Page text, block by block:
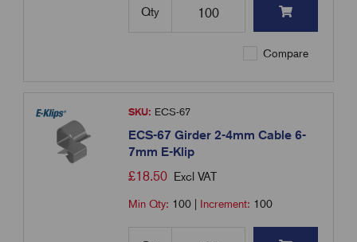
Qty
Compare
SKU: ECS-67
ECS-67 Girder 2-4mm Cable 6-
7mm E-Klip
£18.50 Excl VAT
Min Qty: 100 Increment: 100